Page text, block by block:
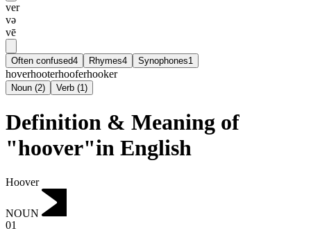
ver
və
vē
Often confused4 Rhymes4 Synophones1
hoverhooterhooferhooker
Noun (2) Verb (1)
Definition & Meaning of
"hoover"in English
Hoover
NOUN
01